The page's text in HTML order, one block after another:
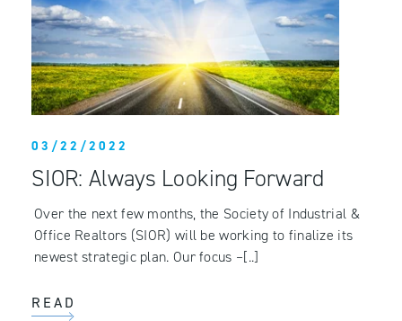
03/22/2022
SIOR: Always Looking Forward
Over the next few months, the Society of Industrial &
Office Realtors (SIOR) will be working to finalize its
newest strategic plan. Our focus –[..]
READ